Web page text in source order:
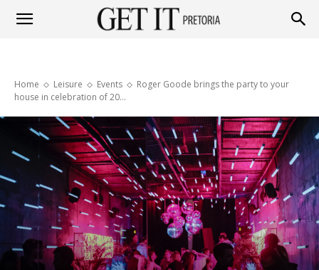
Pretoria
Home Leisure Events
Roger Goode brings the party to your
house in celebration of 20...